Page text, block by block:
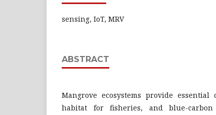
sensing, IoT, MRV
ABSTRACT
Mangrove ecosystems provide
habitat for fisheries, and blue-carbon